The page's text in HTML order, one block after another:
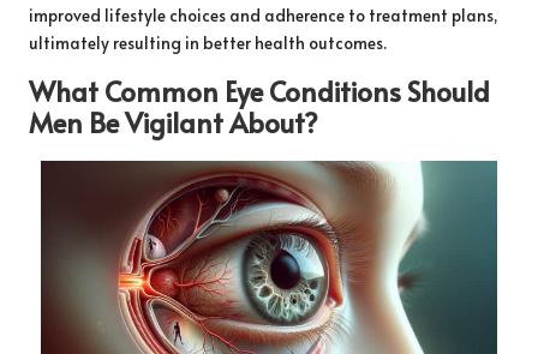
improved lifestyle choices and adherence to treatment plans,
ultimately resulting in better health outcomes.
What Common Eye Conditions Should
Men Be Vigilant About?